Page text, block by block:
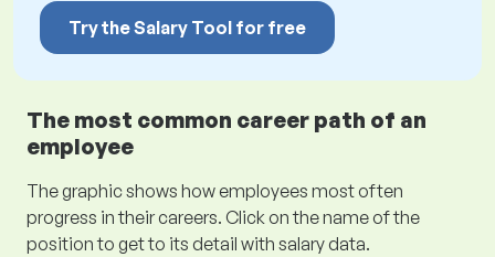
Try the Salary Tool for free
The most common career path of an
employee
The graphic shows how employees most often
progress in their careers. Click on the name of the
position to get to its detail with salary data.